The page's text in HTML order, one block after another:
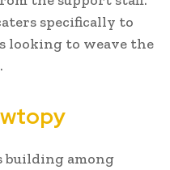
specifically to
looking to weave the
building among